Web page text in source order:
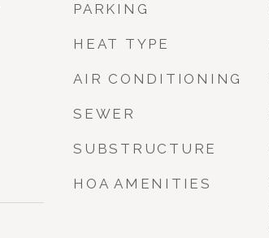
PARKING
HEAT TYPE
AIR CONDITIONING
SEWER
SUBSTRUCTURE
HOA AMENITIES